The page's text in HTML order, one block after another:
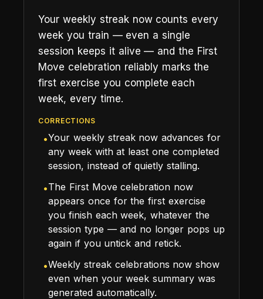
Your weekly streak now counts every
week you train — even a single
session keeps it alive — and the First
Move celebration reliably marks the
first exercise you complete each
week, every time.
CORRECTIONS
•Your weekly streak now advances for
any week with at least one completed
session, instead of quietly stalling.
•The First Move celebration now
appears once for the first exercise
you finish each week, whatever the
session type — and no longer pops up
again if you untick and retick.
•Weekly streak celebrations now show
even when your week summary was
generated automatically.